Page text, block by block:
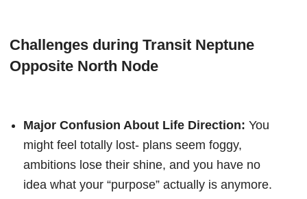
Challenges during Transit Neptune
Opposite North Node
Major Confusion About Life Direction: You
might feel totally lost- plans seem foggy,
ambitions lose their shine, and you have no
idea what your “purpose” actually is anymore.